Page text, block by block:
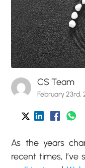
CS Team
February 23rd,
As the years
recent times, I’ve